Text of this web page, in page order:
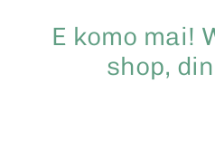
E komo mai!
shop,